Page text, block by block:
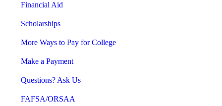
Financial Aid
Scholarships
More Ways to Pay for College
Make a Payment
Questions? Ask Us
FAFSA/ORSAA